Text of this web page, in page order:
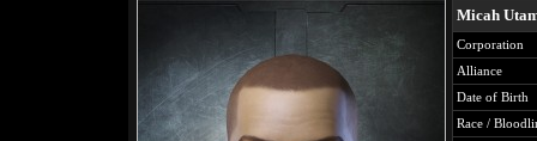
Micah
Corporation
Alliance
Date of Birth
Race /